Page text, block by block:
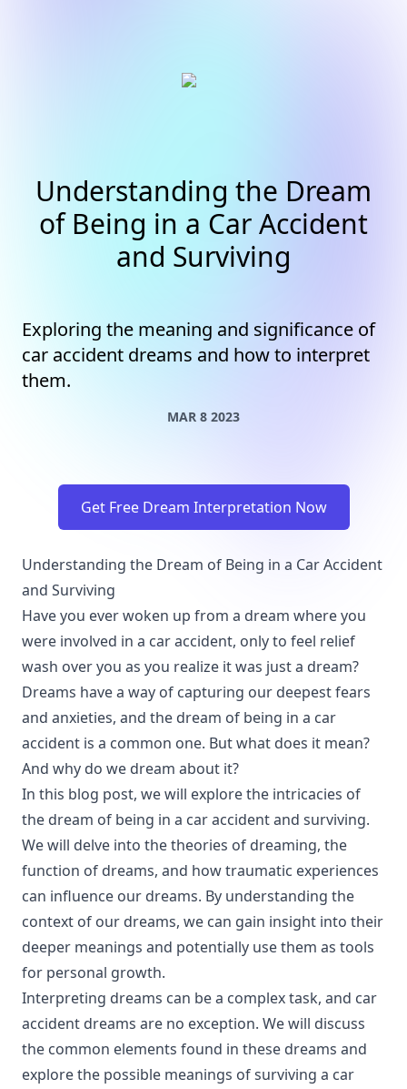
Understanding the Dream
of Being in a Car Accident
and Surviving
Exploring the meaning and significance of
car accident dreams and how to interpret
them.
MAR 8 2023
Get Free Dream Interpretation Now
Understanding the Dream of Being in a Car Accident
and Surviving
Have you ever woken up from a dream where you
were involved in a car accident, only to feel relief
wash over you as you realize it was just a dream?
Dreams have a way of capturing our deepest fears
and anxieties, and the dream of being in a car
accident is a common one. But what does it mean?
And why do we dream about it?
In this blog post, we will explore the intricacies of
the dream of being in a car accident and surviving.
We will delve into the theories of dreaming, the
function of dreams, and how traumatic experiences
can influence our dreams. By understanding the
context of our dreams, we can gain insight into their
deeper meanings and potentially use them as tools
for personal growth.
Interpreting dreams can be a complex task, and car
accident dreams are no exception. We will discuss
the common elements found in these dreams and
explore the possible meanings of surviving a car